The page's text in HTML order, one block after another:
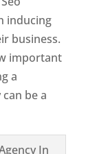
inducing
business.
important
a
be a